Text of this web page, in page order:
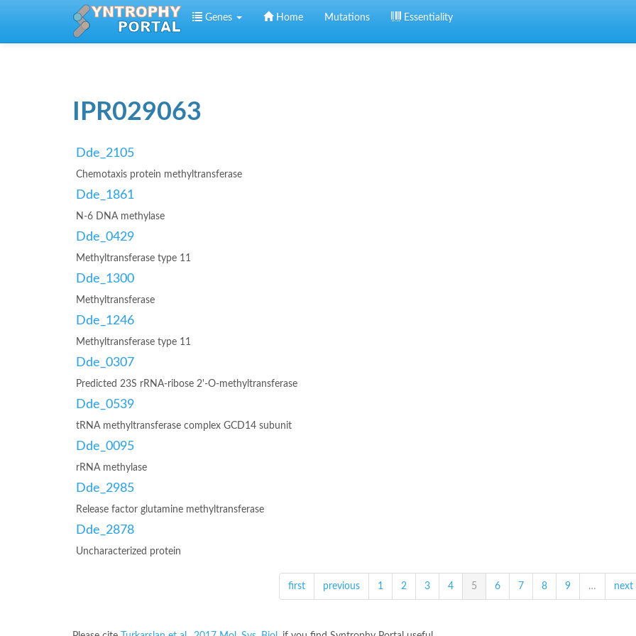
Skip to main content
Genes
Home Mutations Essentiality
IPR029063
Dde_2105
Chemotaxis protein methyltransferase
Dde_1861
N-6 DNA methylase
Dde_0429
Methyltransferase type 11
Dde_1300
Methyltransferase
Dde_1246
Methyltransferase type 11
Dde_0307
Predicted 23S rRNA-ribose 2'-O-methyltransferase
Dde_0539
tRNA methyltransferase complex GCD14 subunit
Dde_0095
rRNA methylase
Dde_2985
Release factor glutamine methyltransferase
Dde_2878
Uncharacterized protein
first previous 1 2 3 4 5 6 7 8 9 … next